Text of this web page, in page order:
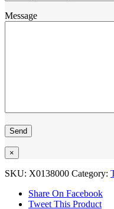
Message
×
SKU: X0138000 Category:
Share On Facebook
Tweet This Product